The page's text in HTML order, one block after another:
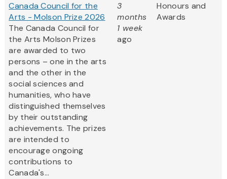
Canada Council for the
Arts - Molson Prize 2026
The Canada Council for
the Arts Molson Prizes
are awarded to two
persons – one in the arts
and the other in the
social sciences and
humanities, who have
distinguished themselves
by their outstanding
achievements. The prizes
are intended to
encourage ongoing
contributions to
Canada's...
3
months
1 week
ago
Honours and
Awards